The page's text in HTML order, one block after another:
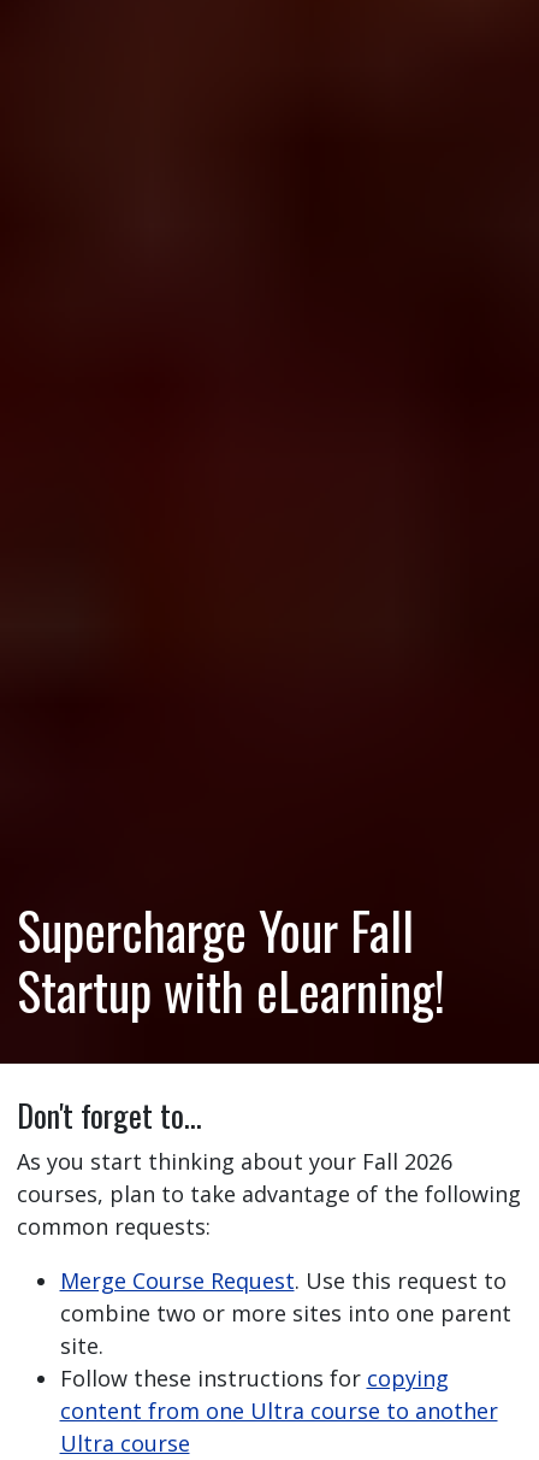
Supercharge Your Fall
Startup with eLearning!
Don't forget to…
As you start thinking about your Fall 2026
courses, plan to take advantage of the following
common requests:
Merge Course Request. Use this request to
combine two or more sites into one parent
site.
Follow these instructions for copying
content from one Ultra course to another
Ultra course